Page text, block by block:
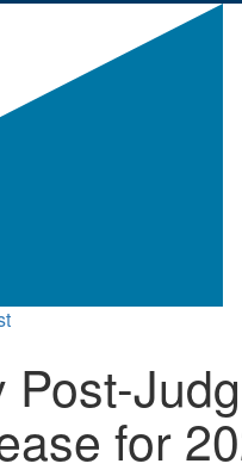
Post-
for